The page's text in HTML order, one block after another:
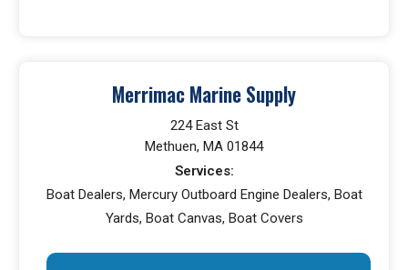
Merrimac Marine Supply
224 East St
Methuen, MA 01844
Services:
Boat Dealers, Mercury Outboard Engine Dealers, Boat
Yards, Boat Canvas, Boat Covers